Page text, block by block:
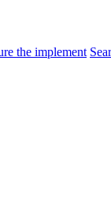
the implement